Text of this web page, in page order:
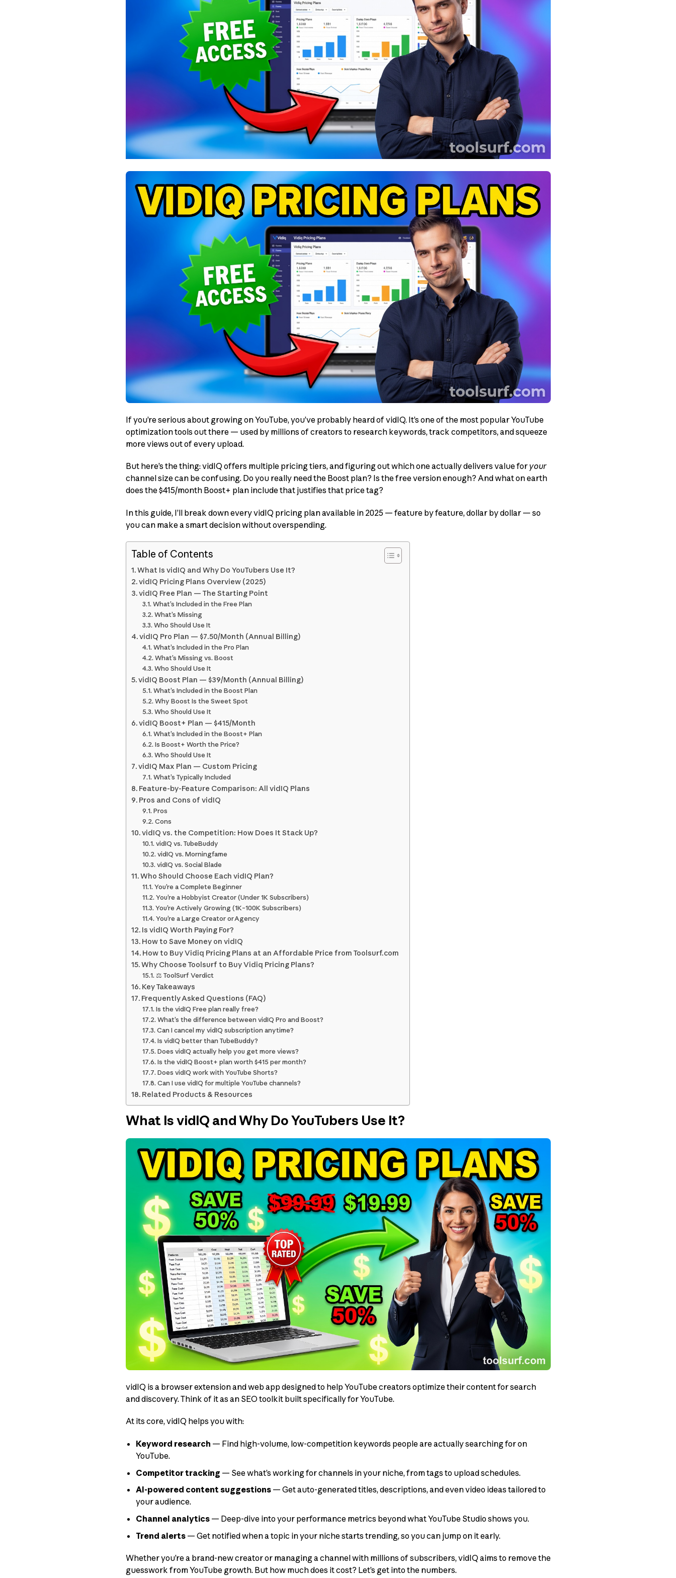
If you’re serious about growing on YouTube, you’ve probably heard of vidIQ. It’s one of the most popular YouTube
optimization tools out there — used by millions of creators to research keywords, track competitors, and squeeze
more views out of every upload.
But here’s the thing: vidIQ offers multiple pricing tiers, and figuring out which one actually delivers value for your
channel size can be confusing. Do you really need the Boost plan? Is the free version enough? And what on earth
does the $415/month Boost+ plan include that justifies that price tag?
In this guide, I’ll break down every vidIQ pricing plan available in 2025 — feature by feature, dollar by dollar — so
you can make a smart decision without overspending.
Table of Contents
What Is vidIQ and Why Do YouTubers Use It?
vidIQ Pricing Plans Overview (2025)
vidIQ Free Plan — The Starting Point
What’s Included in the Free Plan
What’s Missing
Who Should Use It
vidIQ Pro Plan — $7.50/Month (Annual Billing)
What’s Included in the Pro Plan
What’s Missing vs. Boost
Who Should Use It
vidIQ Boost Plan — $39/Month (Annual Billing)
What’s Included in the Boost Plan
Why Boost Is the Sweet Spot
Who Should Use It
vidIQ Boost+ Plan — $415/Month
What’s Included in the Boost+ Plan
Is Boost+ Worth the Price?
Who Should Use It
vidIQ Max Plan — Custom Pricing
What’s Typically Included
Feature-by-Feature Comparison: All vidIQ Plans
Pros and Cons of vidIQ
Pros
Cons
vidIQ vs. the Competition: How Does It Stack Up?
vidIQ vs. TubeBuddy
vidIQ vs. Morningfame
vidIQ vs. Social Blade
Who Should Choose Each vidIQ Plan?
You’re a Complete Beginner
You’re a Hobbyist Creator (Under 1K Subscribers)
You’re Actively Growing (1K–100K Subscribers)
You’re a Large Creator or Agency
Is vidIQ Worth Paying For?
How to Save Money on vidIQ
How to Buy Vidiq Pricing Plans at an Affordable Price from Toolsurf.com
Why Choose Toolsurf to Buy Vidiq Pricing Plans?
⚖️ ToolSurf Verdict
Key Takeaways
Frequently Asked Questions (FAQ)
Is the vidIQ Free plan really free?
What’s the difference between vidIQ Pro and Boost?
Can I cancel my vidIQ subscription anytime?
Is vidIQ better than TubeBuddy?
Does vidIQ actually help you get more views?
Is the vidIQ Boost+ plan worth $415 per month?
Does vidIQ work with YouTube Shorts?
Can I use vidIQ for multiple YouTube channels?
Related Products & Resources
What Is vidIQ and Why Do YouTubers Use It?
vidIQ is a browser extension and web app designed to help YouTube creators optimize their content for search
and discovery. Think of it as an SEO toolkit built specifically for YouTube.
At its core, vidIQ helps you with:
Keyword research — Find high-volume, low-competition keywords people are actually searching for on
YouTube.
Competitor tracking — See what’s working for channels in your niche, from tags to upload schedules.
AI-powered content suggestions — Get auto-generated titles, descriptions, and even video ideas tailored to
your audience.
Channel analytics — Deep-dive into your performance metrics beyond what YouTube Studio shows you.
Trend alerts — Get notified when a topic in your niche starts trending, so you can jump on it early.
Whether you’re a brand-new creator or managing a channel with millions of subscribers, vidIQ aims to remove the
guesswork from YouTube growth. But how much does it cost? Let’s get into the numbers.